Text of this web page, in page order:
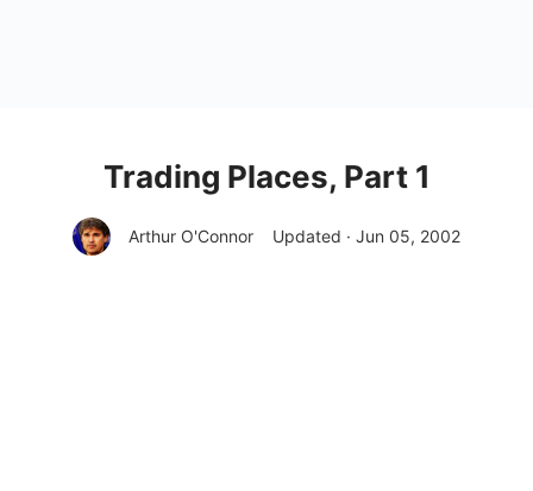
Trading Places, Part 1
Arthur O'Connor Updated · Jun 05, 2002